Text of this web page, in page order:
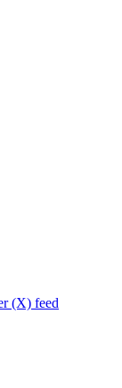
(X) feed